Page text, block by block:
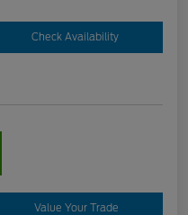
Check Availability
Value Your Trade